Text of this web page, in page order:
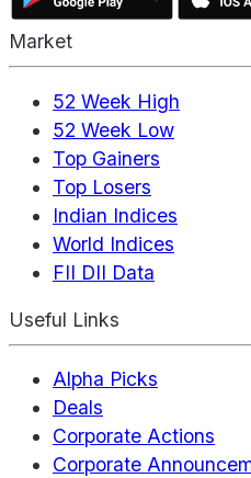
Market
52 Week High
52 Week Low
Top Gainers
Top Losers
Indian Indices
World Indices
FII DII Data
Useful Links
Alpha Picks
Deals
Corporate Actions
Corporate